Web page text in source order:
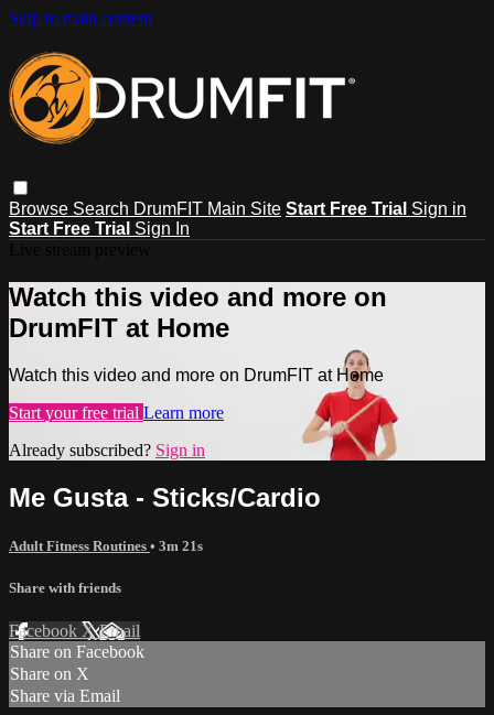
Skip to main content
Browse Search DrumFIT Main Site Start Free Trial Sign in
Start Free Trial Sign In
Watch this video and more on
DrumFIT at Home
Watch this video and more on DrumFIT at Home
Start your free trial Learn more
Already subscribed? Sign in
Me Gusta - Sticks/Cardio
Adult Fitness Routines • 3m 21s
Share with friends
Facebook XEmail
Share on Facebook
Share on X
Share via Email